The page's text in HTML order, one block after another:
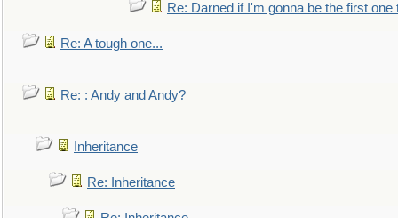
Re: Darned if I'm gonna be the first one
Re: A tough one...
Re: : Andy and Andy?
Inheritance
Re: Inheritance